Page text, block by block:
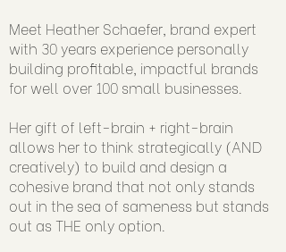
Meet Heather Schaefer, brand expert
with 30 years experience personally
building profitable, impactful brands
for well over 100 small businesses.
Her gift of left-brain + right-brain
allows her to think strategically (AND
creatively) to build and design a
cohesive brand that not only stands
out in the sea of sameness but stands
out as THE only option.